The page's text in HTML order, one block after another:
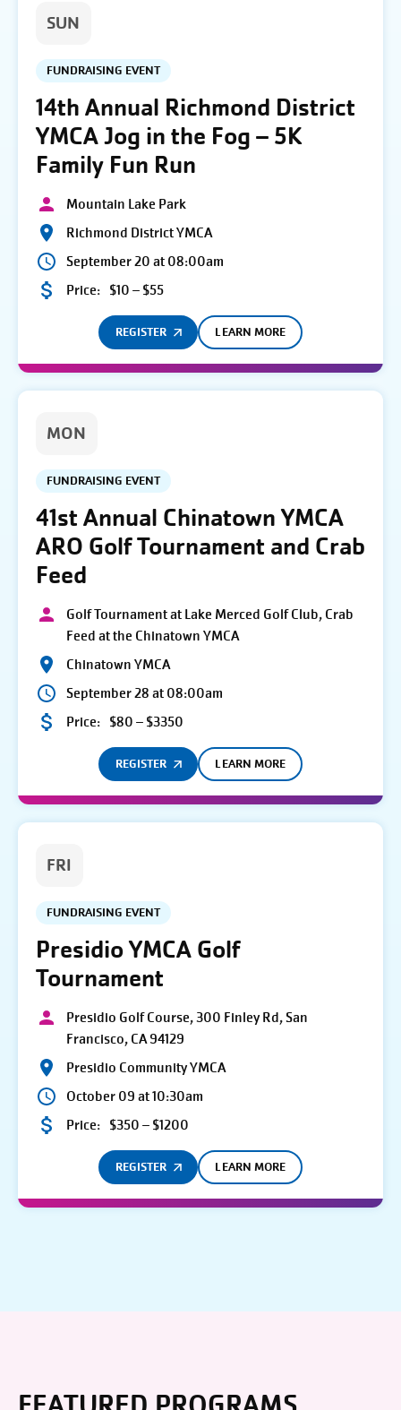
SUN
FUNDRAISING EVENT
14th Annual Richmond District
YMCA Jog in the Fog – 5K
Family Fun Run
Mountain Lake Park
Richmond District YMCA
September 20 at 08:00am
Price: $10 – $55
REGISTER LEARN MORE
MON
FUNDRAISING EVENT
41st Annual Chinatown YMCA
ARO Golf Tournament and Crab
Feed
Golf Tournament at Lake Merced Golf Club, Crab
Feed at the Chinatown YMCA
Chinatown YMCA
September 28 at 08:00am
Price: $80 – $3350
REGISTER LEARN MORE
FRI
FUNDRAISING EVENT
Presidio YMCA Golf
Tournament
Presidio Golf Course, 300 Finley Rd, San
Francisco, CA 94129
Presidio Community YMCA
October 09 at 10:30am
Price: $350 – $1200
REGISTER LEARN MORE